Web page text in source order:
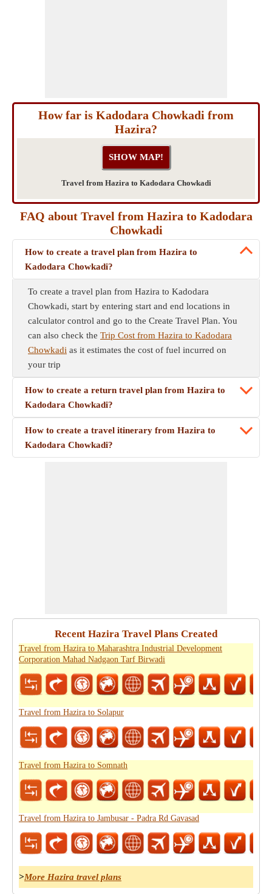
How far is Kadodara Chowkadi from
Hazira?
Travel from Hazira to Kadodara Chowkadi
FAQ about Travel from Hazira to Kadodara
Chowkadi
How to create a travel plan from Hazira to
Kadodara Chowkadi?
To create a travel plan from Hazira to Kadodara
Chowkadi, start by entering start and end locations in
calculator control and go to the Create Travel Plan. You
can also check the Trip Cost from Hazira to Kadodara
Chowkadi as it estimates the cost of fuel incurred on
your trip
How to create a return travel plan from Hazira to
Kadodara Chowkadi?
How to create a travel itinerary from Hazira to
Kadodara Chowkadi?
Recent Hazira Travel Plans Created
Travel from Hazira to Maharashtra Industrial Development
Corporation Mahad Nadgaon Tarf Birwadi
Travel from Hazira to Solapur
Travel from Hazira to Somnath
Travel from Hazira to Jambusar - Padra Rd Gavasad
>More Hazira travel plans